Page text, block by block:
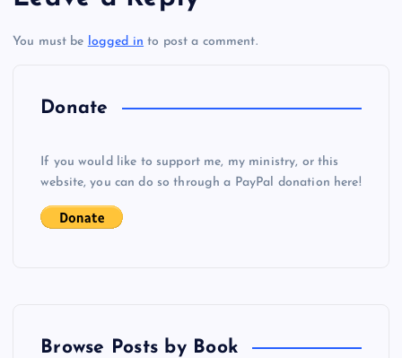
t
n
You must be logged in to post a comment.
Donate
If you would like to support me, my ministry, or this
website, you can do so through a PayPal donation here!
Browse Posts by Book